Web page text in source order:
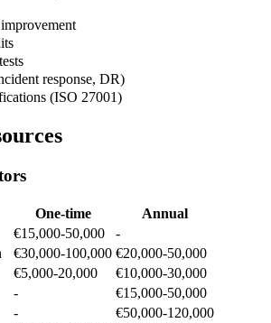
response, DR)
(ISO 27001)
One-time
Annual
€15,000-50,000
-
€30,000-100,000 €20,000-50,000
€5,000-20,000
€10,000-30,000
-
€15,000-50,000
-
€50,000-120,000